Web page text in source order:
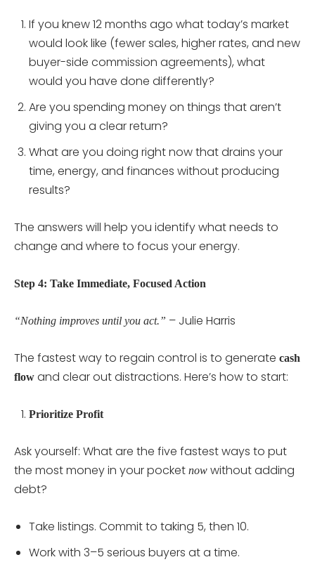
If you knew 12 months ago what today’s market
would look like (fewer sales, higher rates, and new
buyer-side commission agreements), what
would you have done differently?
Are you spending money on things that aren’t
giving you a clear return?
What are you doing right now that drains your
time, energy, and finances without producing
results?
The answers will help you identify what needs to
change and where to focus your energy.
Step 4: Take Immediate, Focused Action
“Nothing improves until you act.” – Julie Harris
The fastest way to regain control is to generate cash
flow and clear out distractions. Here’s how to start:
Prioritize Profit
Ask yourself: What are the five fastest ways to put
the most money in your pocket now without adding
debt?
Take listings. Commit to taking 5, then 10.
Work with 3–5 serious buyers at a time.